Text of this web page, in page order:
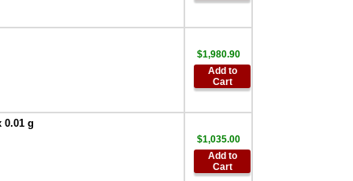
$255.00
AND Weighing
AD-100-2 Anti-theft
Foot Switch,$63.00
AND Weighing
$1,980.90
Add to
Cart
0.01 g
$1,035.00
Add to
Cart